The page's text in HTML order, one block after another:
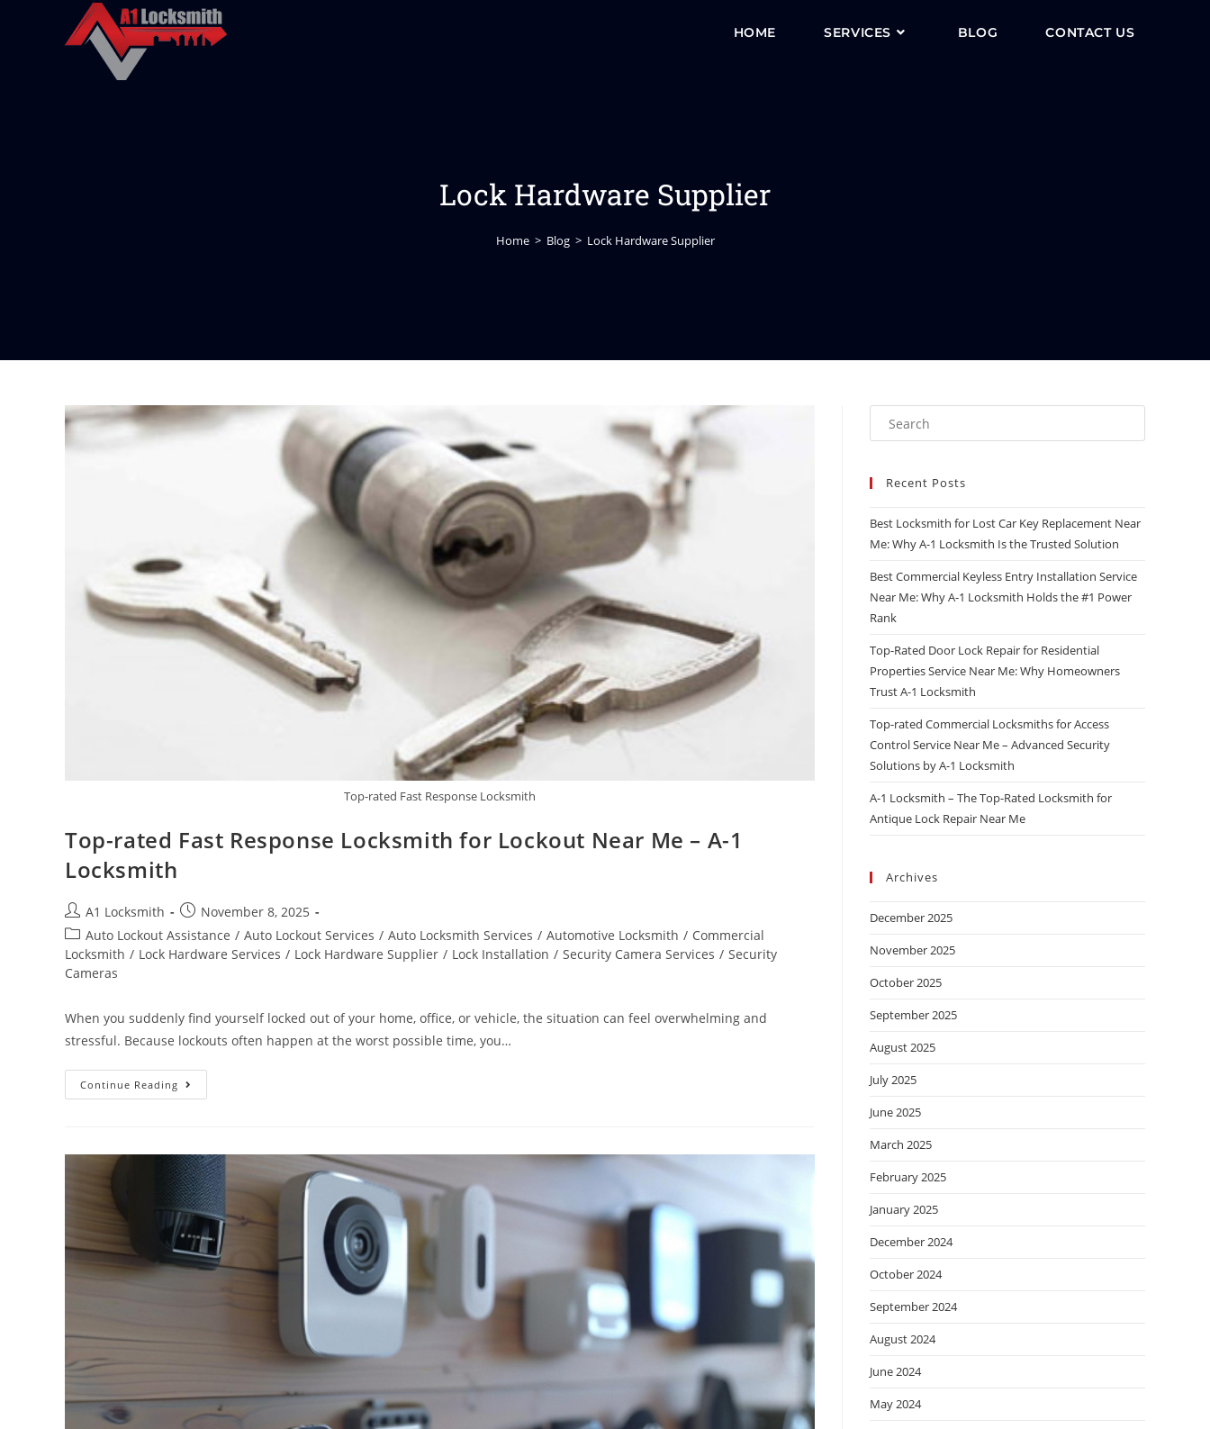
HOME SERVICES BLOG CONTACT US
Lock Hardware Supplier
Home > Blog > Lock Hardware Supplier
Top-rated Fast Response Locksmith
Top-rated Fast Response Locksmith for Lockout Near Me – A-1
Locksmith
A1 Locksmith
November 8, 2025
Auto Lockout Assistance / Auto Lockout Services / Auto Locksmith Services / Automotive Locksmith / Commercial
Locksmith / Lock Hardware Services / Lock Hardware Supplier / Lock Installation / Security Camera Services / Security
Cameras
When you suddenly find yourself locked out of your home, office, or vehicle, the situation can feel overwhelming and
stressful. Because lockouts often happen at the worst possible time, you…
Continue Reading
Recent Posts
Best Locksmith for Lost Car Key Replacement Near
Me: Why A-1 Locksmith Is the Trusted Solution
Best Commercial Keyless Entry Installation Service
Near Me: Why A-1 Locksmith Holds the #1 Power
Rank
Top-Rated Door Lock Repair for Residential
Properties Service Near Me: Why Homeowners
Trust A-1 Locksmith
Top-rated Commercial Locksmiths for Access
Control Service Near Me – Advanced Security
Solutions by A-1 Locksmith
A-1 Locksmith – The Top-Rated Locksmith for
Antique Lock Repair Near Me
Archives
December 2025
November 2025
October 2025
September 2025
August 2025
July 2025
June 2025
March 2025
February 2025
January 2025
December 2024
October 2024
September 2024
August 2024
June 2024
May 2024